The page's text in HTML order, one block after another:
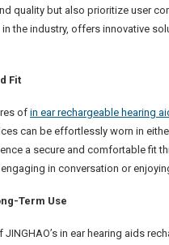
quality but also prioritize user
the industry, offers innovative
Fit
of in ear rechargeable hearing
can be effortlessly worn in
a secure and comfortable fit
engaging in conversation or
Term Use
in ear hearing aids